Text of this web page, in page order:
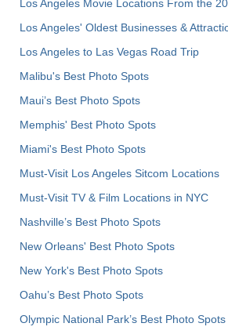
Los Angeles Movie Locations From the
Los Angeles' Oldest Businesses &
Los Angeles to Las Vegas Road Trip
Malibu's Best Photo Spots
Maui’s Best Photo Spots
Memphis' Best Photo Spots
Miami's Best Photo Spots
Must-Visit Los Angeles Sitcom Locations
Must-Visit TV & Film Locations in NYC
Nashville’s Best Photo Spots
New Orleans' Best Photo Spots
New York's Best Photo Spots
Oahu’s Best Photo Spots
Olympic National Park’s Best Photo Spots